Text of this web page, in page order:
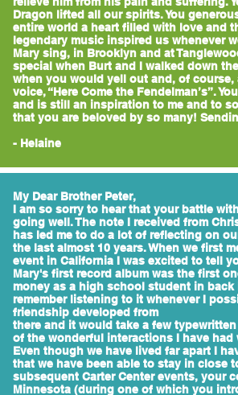
Dragon lifted all our spirits. You
entire world a heart filled with love and
legendary music inspired us whenever
Mary sing, in Brooklyn and at
special when Burt and I walked down
when you would yell out and, of
voice, “Here Come the Fendelman’s”.
and is still an inspiration to me and to
that you are beloved by so many!
- Helaine
My Dear Brother Peter,
I am so sorry to hear that your battle
going well. The note I received from
has led me to do a lot of reflecting on
the last almost 10 years. When we first
event in California I was excited to tell
Mary's first record album was the first
money as a high school student in back
remember listening to it whenever I
friendship developed from
there and it would take a few
of the wonderful interactions I have
Even though we have lived far apart I
that we have been able to stay in close
subsequent Carter Center events, your
Minnesota (during one of which you